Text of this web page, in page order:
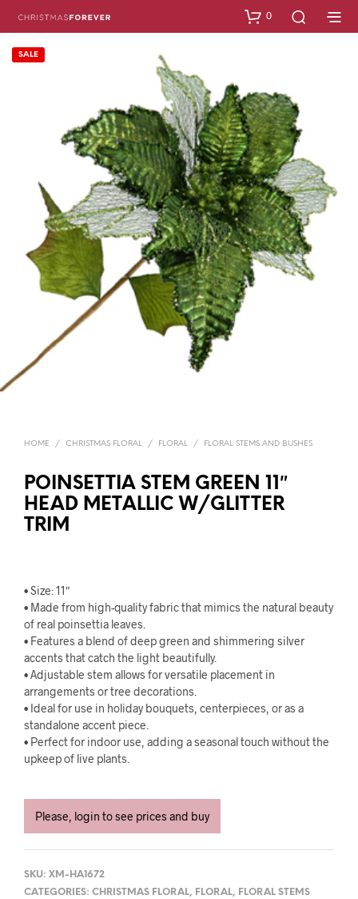
0
SALE
HOME / CHRISTMAS FLORAL / FLORAL / FLORAL STEMS AND BUSHES
POINSETTIA STEM GREEN 11″
HEAD METALLIC W/GLITTER
TRIM
• Size: 11″
• Made from high-quality fabric that mimics the natural beauty
of real poinsettia leaves.
• Features a blend of deep green and shimmering silver
accents that catch the light beautifully.
• Adjustable stem allows for versatile placement in
arrangements or tree decorations.
• Ideal for use in holiday bouquets, centerpieces, or as a
standalone accent piece.
• Perfect for indoor use, adding a seasonal touch without the
upkeep of live plants.
Please, login to see prices and buy
SKU: XM-HA1672
CATEGORIES: CHRISTMAS FLORAL, FLORAL, FLORAL STEMS